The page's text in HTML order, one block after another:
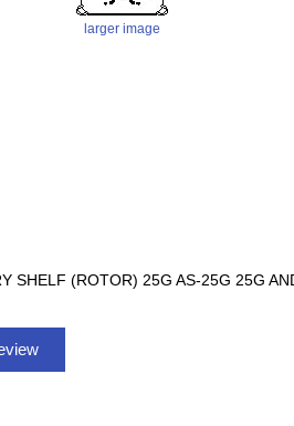
larger image
SHELF (ROTOR) 25G AS-25G 25G